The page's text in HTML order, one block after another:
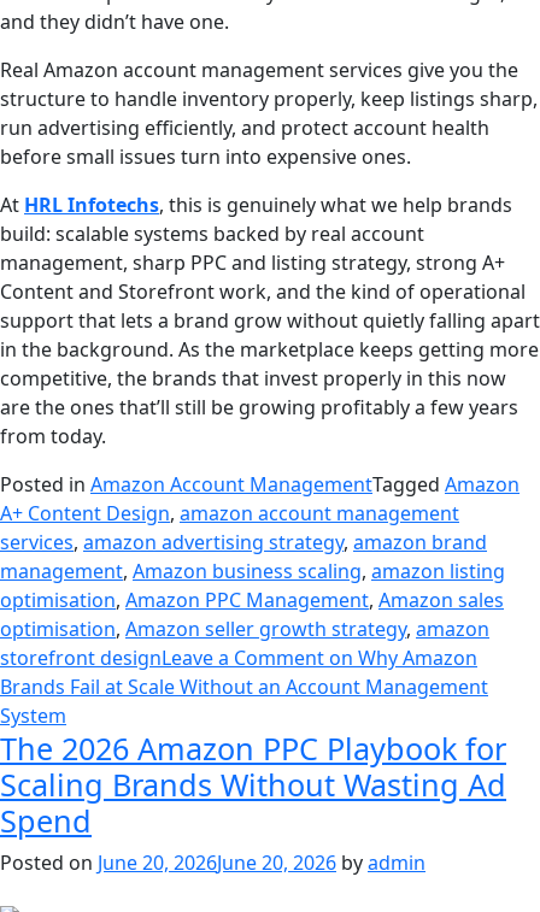
and they didn’t have one.
Real Amazon account management services give you the
structure to handle inventory properly, keep listings sharp,
run advertising efficiently, and protect account health
before small issues turn into expensive ones.
At HRL Infotechs, this is genuinely what we help brands
build: scalable systems backed by real account
management, sharp PPC and listing strategy, strong A+
Content and Storefront work, and the kind of operational
support that lets a brand grow without quietly falling apart
in the background. As the marketplace keeps getting more
competitive, the brands that invest properly in this now
are the ones that’ll still be growing profitably a few years
from today.
Posted in Amazon Account ManagementTagged Amazon
A+ Content Design, amazon account management
services, amazon advertising strategy, amazon brand
management, Amazon business scaling, amazon listing
optimisation, Amazon PPC Management, Amazon sales
optimisation, Amazon seller growth strategy, amazon
storefront designLeave a Commenton Why Amazon
Brands Fail at Scale Without an Account Management
System
The 2026 Amazon PPC Playbook for
Scaling Brands Without Wasting Ad
Spend
Posted on June 20, 2026June 20, 2026 byadmin